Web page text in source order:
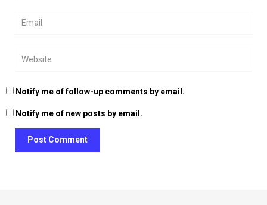
Notify me of follow-up comments by email.
Notify me of new posts by email.
Post Comment